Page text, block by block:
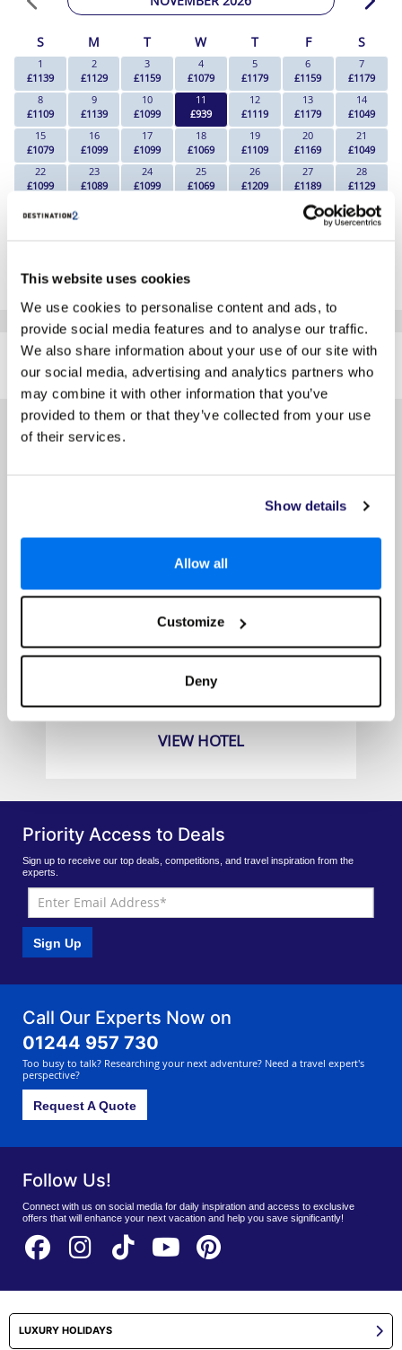
This website uses cookies
We use cookies to personalise content and ads, to
provide social media features and to analyse our traffic.
We also share information about your use of our site with
our social media, advertising and analytics partners who
may combine it with other information that you’ve
provided to them or that they’ve collected from your use
of their services.
Show details
Allow all
Customize
Deny
S M T W T F S
1
£1139
2
£1129
3
£1159
4
£1079
5
£1179
6
£1159
7
£1179
8
£1109
9
£1139
10
£1099
11
£939
12
£1119
13
£1179
14
£1049
15
£1079
16
£1099
17
£1099
18
£1069
19
£1109
20
£1169
21
£1049
22
£1099
23
£1089
24
£1099
25
£1069
26
£1209
27
£1189
28
£1129
£1159
Click Here To View Details
SIMILAR
HOTELS
Here are some similar hotels
that might interest you...
Amari Hua Hin
£779pp
VIEW HOTEL
Priority Access to Deals
Sign up to receive our top deals, competitions, and travel inspiration from the
experts.
Sign Up
Call Our Experts Now on
01244 957 730
Too busy to talk? Researching your next adventure? Need a travel expert's
perspective?
Request A Quote
Follow Us!
Connect with us on social media for daily inspiration and access to exclusive
offers that will enhance your next vacation and help you save significantly!
LUXURY HOLIDAYS